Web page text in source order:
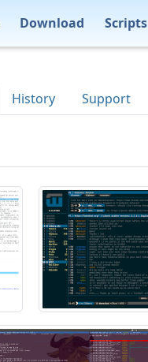
Download Scripts
History Support